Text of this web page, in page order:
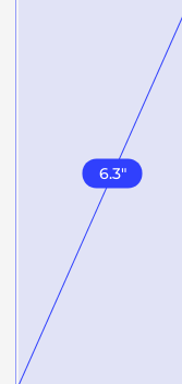
6.3"